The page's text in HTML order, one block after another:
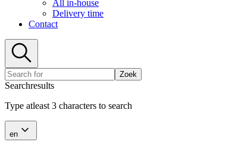
All in-house
Delivery time
Contact
Zoek
Searchresults
Type atleast 3 characters to search
en